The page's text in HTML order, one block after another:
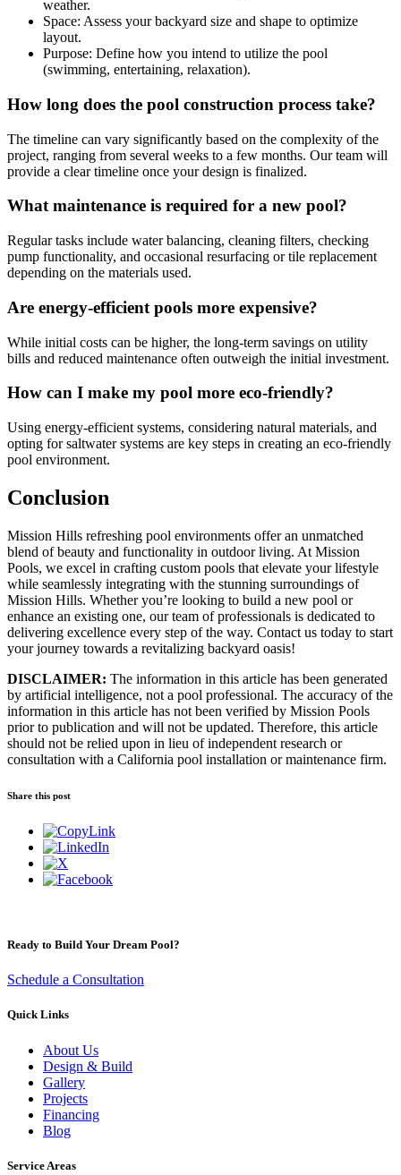
weather.
Space: Assess your backyard size and shape to optimize
layout.
Purpose: Define how you intend to utilize the pool
(swimming, entertaining, relaxation).
How long does the pool construction process take?
The timeline can vary significantly based on the complexity of the
project, ranging from several weeks to a few months. Our team will
provide a clear timeline once your design is finalized.
What maintenance is required for a new pool?
Regular tasks include water balancing, cleaning filters, checking
pump functionality, and occasional resurfacing or tile replacement
depending on the materials used.
Are energy-efficient pools more expensive?
While initial costs can be higher, the long-term savings on utility
bills and reduced maintenance often outweigh the initial investment.
How can I make my pool more eco-friendly?
Using energy-efficient systems, considering natural materials, and
opting for saltwater systems are key steps in creating an eco-friendly
pool environment.
Conclusion
Mission Hills refreshing pool environments offer an unmatched
blend of beauty and functionality in outdoor living. At Mission
Pools, we excel in crafting custom pools that elevate your lifestyle
while seamlessly integrating with the stunning surroundings of
Mission Hills. Whether you’re looking to build a new pool or
enhance an existing one, our team of professionals is dedicated to
delivering excellence every step of the way. Contact us today to start
your journey towards a revitalizing backyard oasis!
DISCLAIMER: The information in this article has been generated
by artificial intelligence, not a pool professional. The accuracy of the
information in this article has not been verified by Mission Pools
prior to publication and will not be updated. Therefore, this article
should not be relied upon in lieu of independent research or
consultation with a California pool installation or maintenance firm.
Share this post
Ready to Build Your Dream Pool?
Schedule a Consultation
Quick Links
About Us
Design & Build
Gallery
Projects
Financing
Blog
Service Areas